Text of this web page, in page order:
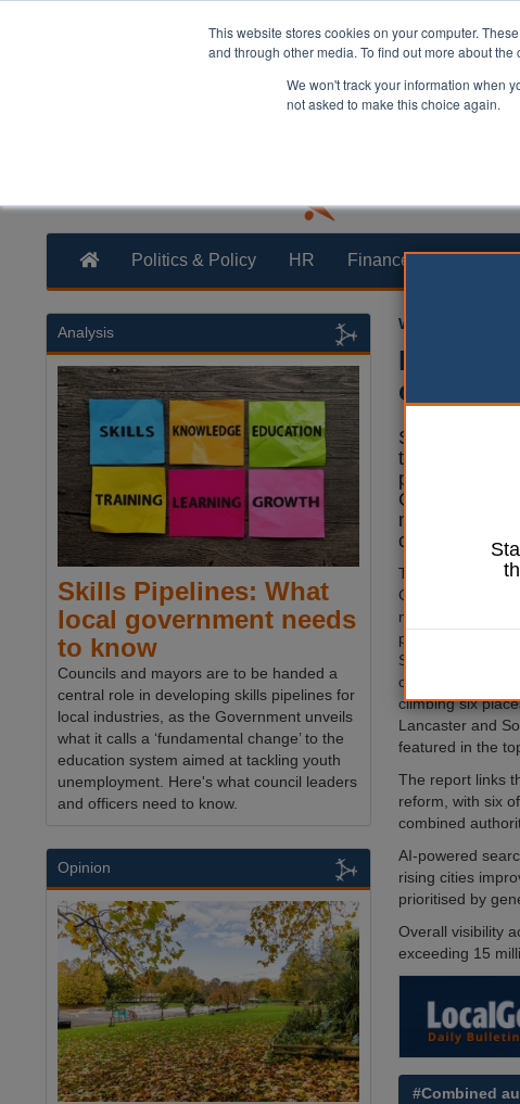
This website stores cookies on your computer.
and through other media. To find out more about
We won't track your information when
not asked to make this choice again.
Politics & Policy HR Finance
William Eichler
Key
online
Six of the 10
the fastest-
presence
Cities
new analysis
consultancy
The annual UK's
Cities ranking,
mentions across
publications and
Sunderland,
of the fastest-
climbing six
Lancaster and
featured in the
The report links
reform, with six
combined
AI-powered
rising cities
prioritised by
Overall visibility
exceeding 15
#Combined
Analysis
Skills Pipelines: What
local government needs
to know
Councils and mayors are to be handed a
central role in developing skills pipelines for
local industries, as the Government unveils
what it calls a ‘fundamental change’ to the
education system aimed at tackling youth
unemployment. Here's what council leaders
and officers need to know.
Opinion